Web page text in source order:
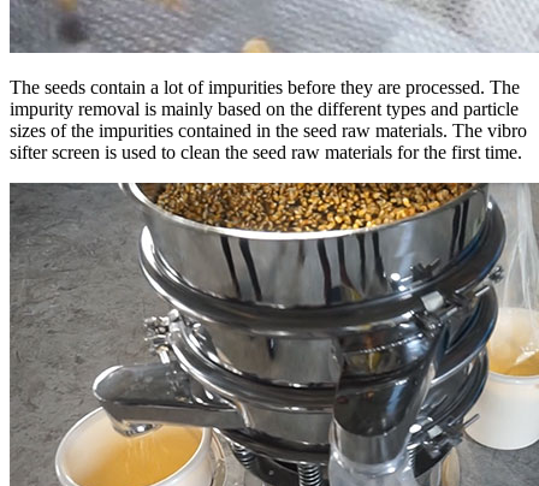
The seeds contain a lot of impurities before they are processed. The
impurity removal is mainly based on the different types and particle
sizes of the impurities contained in the seed raw materials. The vibro
sifter screen is used to clean the seed raw materials for the first time.